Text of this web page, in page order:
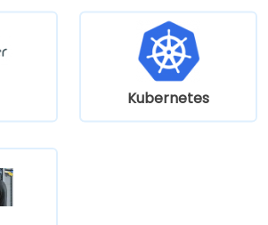
and vulnerability detection.
Kubernetes